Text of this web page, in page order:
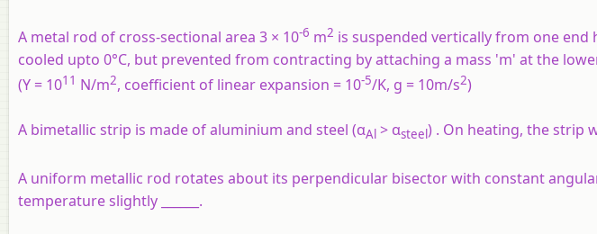
A metal rod of cross-sectional area 3 × 10-6 m2 is suspended vertically from one end
cooled upto 0°C, but prevented from contracting by attaching a mass 'm' at the lower
(Y = 1011 N/m2, coefficient of linear expansion = 10-5/K, g = 10m/s2)
A bimetallic strip is made of aluminium and steel (αAl > αsteel ) . On heating, the strip
A uniform metallic rod rotates about its perpendicular bisector with constant
temperature slightly ______.